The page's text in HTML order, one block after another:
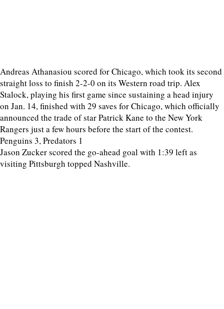
Andreas Athanasiou scored for Chicago, which took its second
straight loss to finish 2-2-0 on its Western road trip. Alex
Stalock, playing his first game since sustaining a head injury
on Jan. 14, finished with 29 saves for Chicago, which officially
announced the trade of star Patrick Kane to the New York
Rangers just a few hours before the start of the contest.
Penguins 3, Predators 1
Jason Zucker scored the go-ahead goal with 1:39 left as
visiting Pittsburgh topped Nashville.